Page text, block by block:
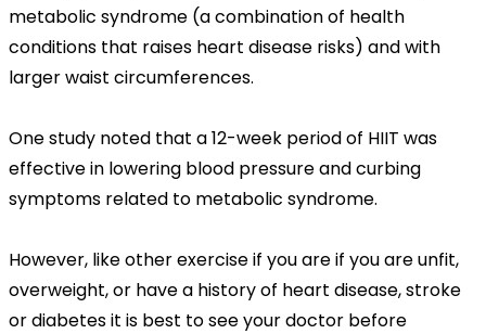
metabolic syndrome (a combination of health
conditions that raises heart disease risks) and with
larger waist circumferences.
One study noted that a 12-week period of HIIT was
effective in lowering blood pressure and curbing
symptoms related to metabolic syndrome.
However, like other exercise if you are if you are unfit,
overweight, or have a history of heart disease, stroke
or diabetes it is best to see your doctor before